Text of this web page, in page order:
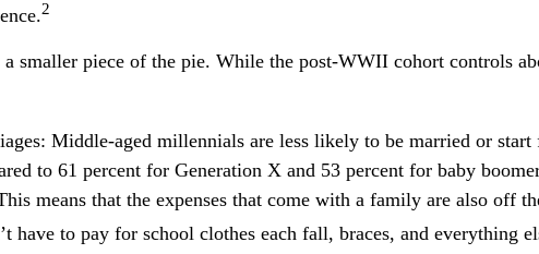
2
smaller piece of the pie. While the post-WWII cohort controls
Middle-aged millennials are less likely to be married or
to 61 percent for Generation X and 53 percent for baby
means that the expenses that come with a family are also off
have to pay for school clothes each fall, braces, and everything